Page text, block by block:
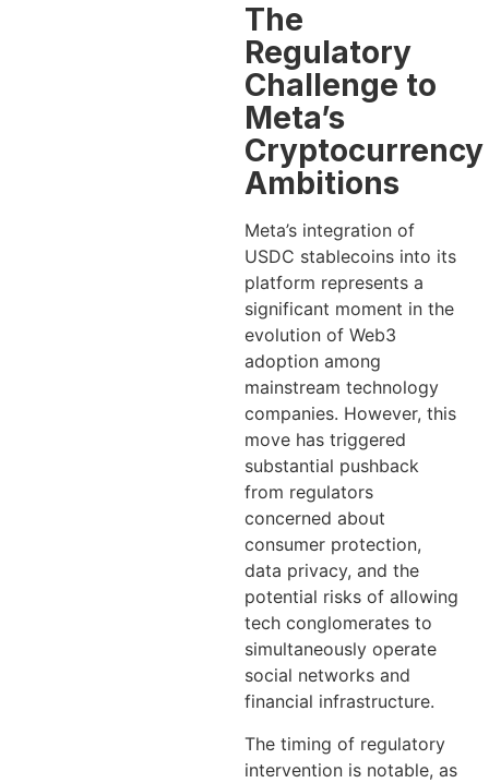
The
Regulatory
Challenge to
Meta’s
Cryptocurrency
Ambitions
Meta’s integration of
USDC stablecoins into its
platform represents a
significant moment in the
evolution of Web3
adoption among
mainstream technology
companies. However, this
move has triggered
substantial pushback
from regulators
concerned about
consumer protection,
data privacy, and the
potential risks of allowing
tech conglomerates to
simultaneously operate
social networks and
financial infrastructure.
The timing of regulatory
intervention is notable, as